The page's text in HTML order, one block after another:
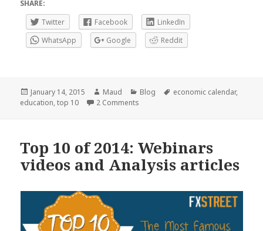
SHARE:
Twitter
Facebook
LinkedIn
WhatsApp
Google Reddit
Posted
on
January 14, 2015 Author
Maud Categories
Blog Tags
economic calendar,
education,top 10 2 Comments
Top 10 of 2014: Webinars
videos and Analysis articles